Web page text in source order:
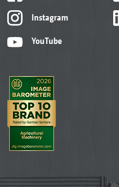
Instagram
YouTube